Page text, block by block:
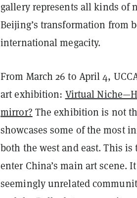
gallery represents all kinds of
Beijing’s transformation from
international megacity.
From March 26 to April 4,
art exhibition: Virtual
mirror? The exhibition is not
showcases some of the most
both the west and east. This
enter China’s main art scene.
seemingly unrelated